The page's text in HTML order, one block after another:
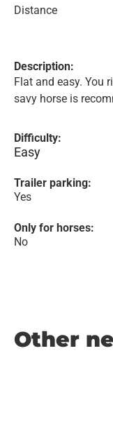
Distance
Description:
Flat and easy. You
savy horse is
Difficulty:
Easy
Trailer parking:
Yes
Only for horses:
No
Other